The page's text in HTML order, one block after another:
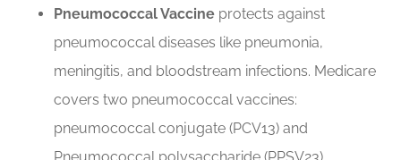
Pneumococcal Vaccine protects against
pneumococcal diseases like pneumonia,
meningitis, and bloodstream infections. Medicare
covers two pneumococcal vaccines:
pneumococcal conjugate (PCV13) and
Pneumococcal polysaccharide (PPSV23).